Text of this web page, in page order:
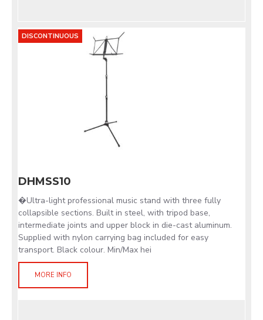
DISCONTINUOUS
DHMSS10
�Ultra-light professional music stand with three fully
collapsible sections. Built in steel, with tripod base,
intermediate joints and upper block in die-cast aluminum.
Supplied with nylon carrying bag included for easy
transport. Black colour. Min/Max hei
MORE INFO